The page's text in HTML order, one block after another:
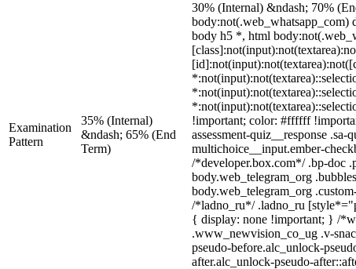
Examination
Pattern
35% (Internal)
&ndash; 65% (End
Term)
30% (Internal) &ndash; 70%
body h5 *, html
!important; color: #ffffff
assessment-quiz__response
multichoice__input.ember-
/*developer.box.com*/ .bp-doc
body.web_telegram_org
body.web_telegram_org
/*ladno_ru*/ .ladno_ru
{ display: none !important; } /
.www_newvision_co_ug .v-
pseudo-before.alc_unlock-
after.alc_unlock-pseudo-